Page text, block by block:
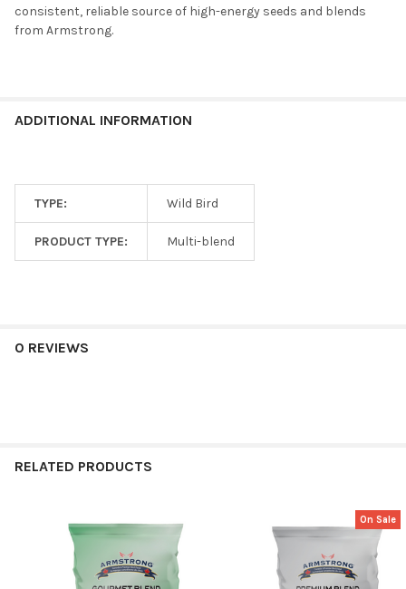
consistent, reliable source of high-energy seeds and blends
from Armstrong.
ADDITIONAL INFORMATION
TYPE: Wild Bird
PRODUCT TYPE: Multi-blend
0 REVIEWS
RELATED PRODUCTS
Related
Products
On Sale